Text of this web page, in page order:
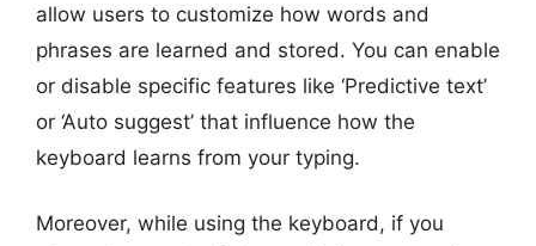
allow users to customize how words and
phrases are learned and stored. You can enable
or disable specific features like ‘Predictive text’
or ‘Auto suggest’ that influence how the
keyboard learns from your typing.
Moreover, while using the keyboard, if you